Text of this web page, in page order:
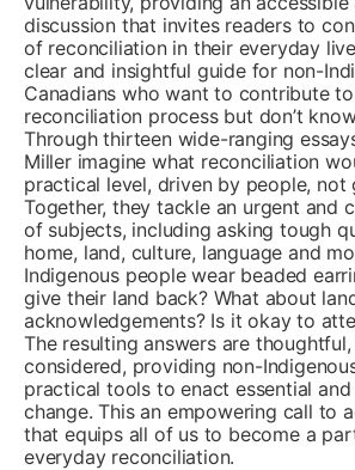
discussion that invites readers to
of reconciliation in their everyday
clear and insightful guide for non-
Canadians who want to contribute
reconciliation process but don’t
Through thirteen wide-ranging
Miller imagine what reconciliation
practical level, driven by people, not
Together, they tackle an urgent and
of subjects, including asking tough
home, land, culture, language and
Indigenous people wear beaded
give their land back? What about
acknowledgements? Is it okay to
The resulting answers are
considered, providing non-
practical tools to enact essential and
change. This an empowering call to
that equips all of us to become a
everyday reconciliation.